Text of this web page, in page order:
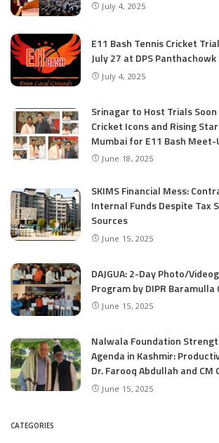
July 4, 2025
E11 Bash Tennis Cricket
July 27 at DPS
July 4, 2025
Srinagar to Host Trials Soon
Cricket Icons and Rising
Mumbai for E11 Bash Meet-
June 18, 2025
SKIMS Financial Mess:
Internal Funds Despite Tax
Sources
June 15, 2025
DAJGUA: 2-Day Photo/
Program by DIPR Baramulla
June 15, 2025
Nalwala Foundation
Agenda in Kashmir:
Dr. Farooq Abdullah and CM
June 15, 2025
CATEGORIES